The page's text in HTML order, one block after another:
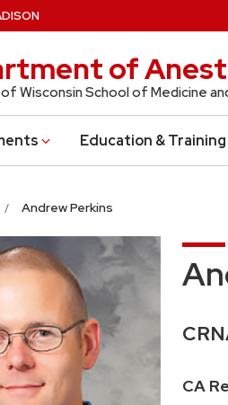
of
Wisconsin School of Medicine
Education & Training
Andrew Perkins
CA